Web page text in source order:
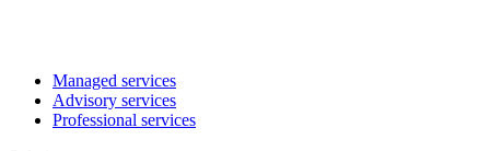
Managed services
Advisory services
Professional services